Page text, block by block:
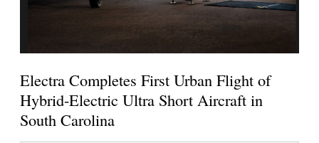
Electra Completes First Urban Flight of
Hybrid-Electric Ultra Short Aircraft in
South Carolina